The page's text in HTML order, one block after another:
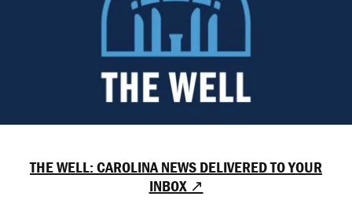
THE WELL: CAROLINA NEWS DELIVERED TO YOUR
INBOX ↗